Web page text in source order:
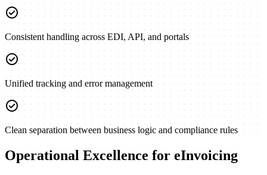
check_circle
Consistent handling across EDI, API, and portals
check_circle
Unified tracking and error management
check_circle
Clean separation between business logic and compliance rules
Operational Excellence for eInvoicing